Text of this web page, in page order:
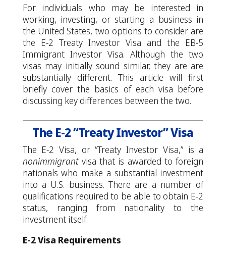
For individuals who may be interested in
working, investing, or starting a business in
the United States, two options to consider are
the E-2 Treaty Investor Visa and the EB-5
Immigrant Investor Visa. Although the two
visas may initially sound similar, they are are
substantially different. This article will first
briefly cover the basics of each visa before
discussing key differences between the two.
The E-2 “Treaty Investor” Visa
The E-2 Visa, or “Treaty Investor Visa,” is a
nonimmigrantvisa that is awarded to foreign
nationals who make a substantial investment
into a U.S. business. There are a number of
qualifications required to be able to obtain E-2
status, ranging from nationality to the
investment itself.
E-2 Visa Requirements